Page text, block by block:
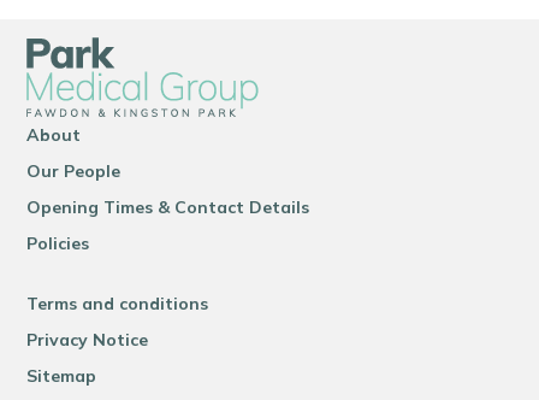
About
Our People
Opening Times & Contact Details
Policies
Terms and conditions
Privacy Notice
Sitemap